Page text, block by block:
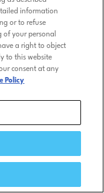
information
or to refuse
of your personal
a right to object
to this website
consent at any
Policy